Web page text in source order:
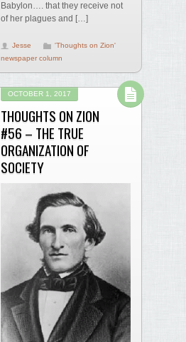
Babylon…. that they receive not
of her plagues and […]
Jesse
'Thoughts on Zion'
newspaper column
OCTOBER 1, 2017
THOUGHTS ON ZION
#56 – THE TRUE
ORGANIZATION OF
SOCIETY